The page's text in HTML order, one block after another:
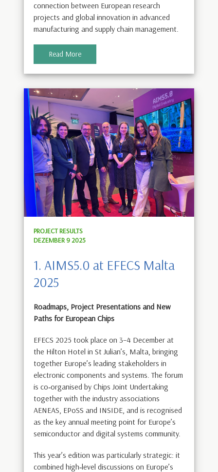
connection between European research
projects and global innovation in advanced
manufacturing and supply chain management.
Read More
PROJECT RESULTS
DEZEMBER 9 2025
1. AIMS5.0 at EFECS Malta
2025
Roadmaps, Project Presentations and New
Paths for European Chips
EFECS 2025 took place on 3–4 December at
the Hilton Hotel in St Julian’s, Malta, bringing
together Europe’s leading stakeholders in
electronic components and systems. The forum
is co‑organised by Chips Joint Undertaking
together with the industry associations
AENEAS, EPoSS and INSIDE, and is recognised
as the key annual meeting point for Europe’s
semiconductor and digital systems community.
This year’s edition was particularly strategic: it
combined high‑level discussions on Europe’s